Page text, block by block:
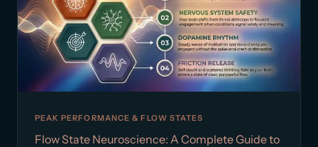
PEAK PERFORMANCE & FLOW STATES
Flow State Neuroscience: A Complete Guide to